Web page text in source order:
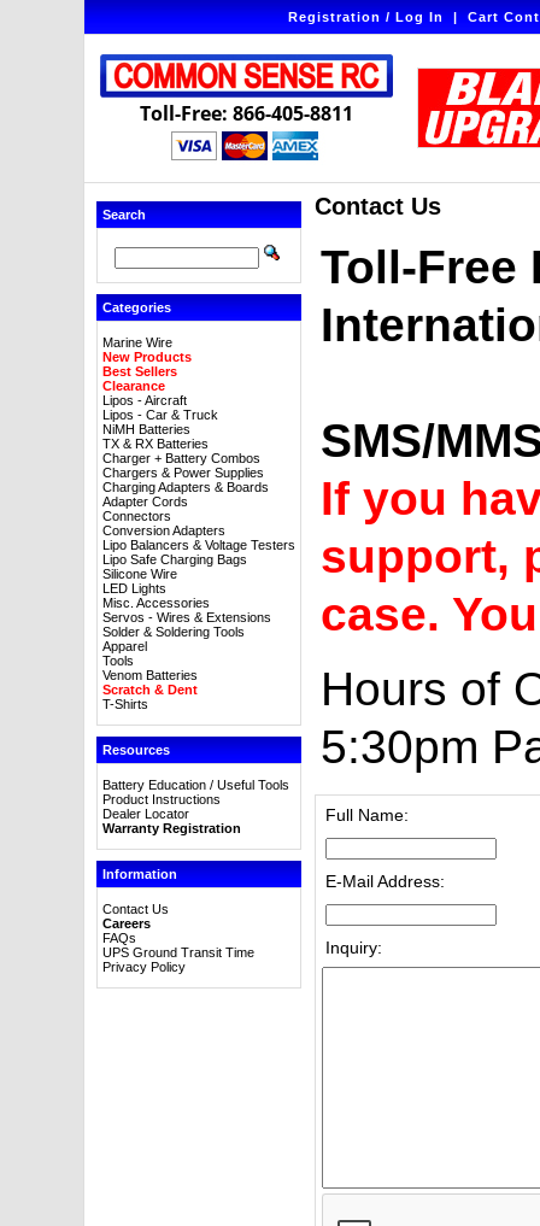
Registration / Log In|Cart
Toll-Free: 866-405-8811
Search
Categories
Marine Wire
New Products
Best Sellers
Clearance
Lipos - Aircraft
Lipos - Car & Truck
NiMH Batteries
TX & RX Batteries
Charger + Battery Combos
Chargers & Power Supplies
Charging Adapters & Boards
Adapter Cords
Connectors
Conversion Adapters
Lipo Balancers & Voltage Testers
Lipo Safe Charging Bags
Silicone Wire
LED Lights
Misc. Accessories
Servos - Wires & Extensions
Solder & Soldering Tools
Apparel
Tools
Venom Batteries
Scratch & Dent
T-Shirts
Resources
Battery Education / Useful Tools
Product Instructions
Dealer Locator
Warranty Registration
Information
Contact Us
Careers
FAQs
UPS Ground Transit Time
Privacy Policy
Contact Us
Toll-Free
SMS/
If you
support,
case.
Hours of
5:30pm
Full Name:
E-Mail Address:
Inquiry: